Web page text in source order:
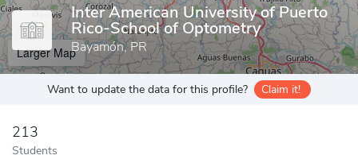
Inter American University of Puerto
Rico-School of Optometry
Bayamón, PR
Larger Map
Want to update the data for this profile? Claim it!
213
Students